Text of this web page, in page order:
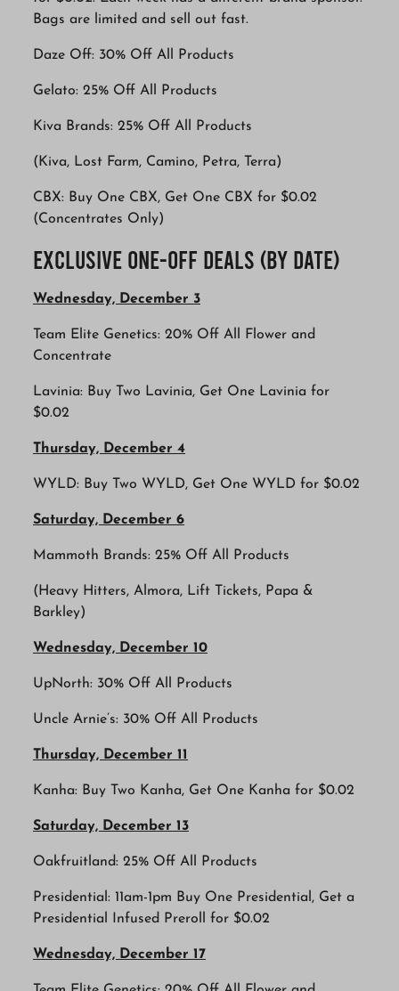
Bags are limited and sell out fast.
Daze Off: 30% Off All Products
Gelato: 25% Off All Products
Kiva Brands: 25% Off All Products
(Kiva, Lost Farm, Camino, Petra, Terra)
CBX: Buy One CBX, Get One CBX for $0.02
(Concentrates Only)
Exclusive One-Off Deals (By Date)
Wednesday, December 3
Team Elite Genetics: 20% Off All Flower and
Concentrate
Lavinia: Buy Two Lavinia, Get One Lavinia for
$0.02
Thursday, December 4
WYLD: Buy Two WYLD, Get One WYLD for $0.02
Saturday, December 6
Mammoth Brands: 25% Off All Products
(Heavy Hitters, Almora, Lift Tickets, Papa &
Barkley)
Wednesday, December 10
UpNorth: 30% Off All Products
Uncle Arnie’s: 30% Off All Products
Thursday, December 11
Kanha: Buy Two Kanha, Get One Kanha for $0.02
Saturday, December 13
Oakfruitland: 25% Off All Products
Presidential: 11am-1pm Buy One Presidential, Get a
Presidential Infused Preroll for $0.02
Wednesday, December 17